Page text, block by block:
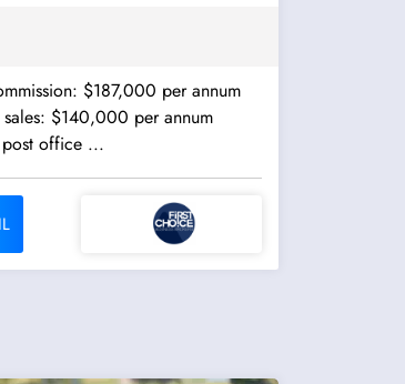
$187,000 per annum
$140,000 per annum
- this post office ...